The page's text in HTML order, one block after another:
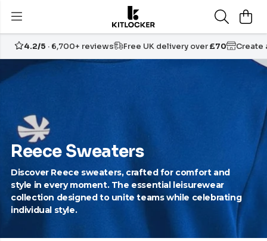
4.2/5 · 6,700+ reviews Free UK delivery over£70 Create
Reece Sweaters
Discover Reece sweaters, crafted for comfort and
style in every moment. The essential leisurewear
collection designed to unite teams while celebrating
individual style.